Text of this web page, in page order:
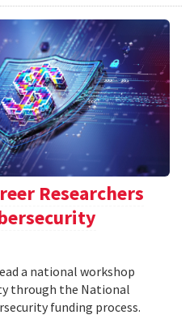
Researchers
a national workshop
through the National
funding process.